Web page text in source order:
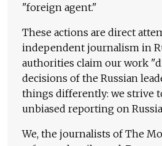
"foreign agent."
These actions are direct
independent journalism in
authorities claim our work
decisions of the Russian
things differently: we strive
unbiased reporting on
We, the journalists of The